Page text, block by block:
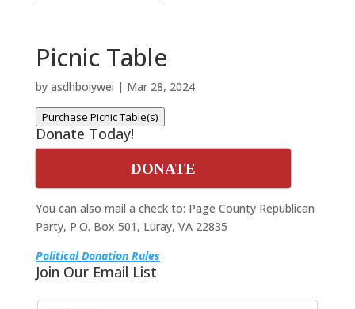
Picnic Table
by asdhboiywei | Mar 28, 2024
Purchase Picnic Table(s)
Donate Today!
DONATE
You can also mail a check to: Page County Republican
Party, P.O. Box 501, Luray, VA 22835
Political Donation Rules
Join Our Email List